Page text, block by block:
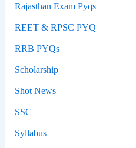
Rajasthan Exam Pyqs
REET & RPSC PYQ
RRB PYQs
Scholarship
Shot News
SSC
Syllabus